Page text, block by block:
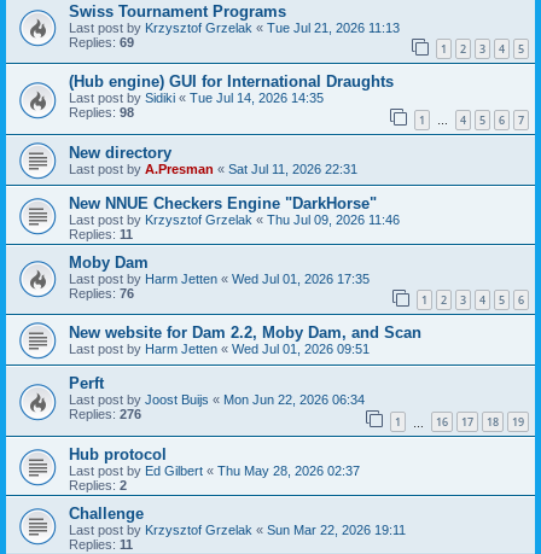
Swiss Tournament Programs
Last post by Krzysztof Grzelak « Tue Jul 21, 2026 11:13
Replies: 69 1 2 3 4 5
(Hub engine) GUI for International Draughts
Last post by Sidiki « Tue Jul 14, 2026 14:35
Replies: 98 1 … 4 5 6 7
New directory
Last post by A.Presman « Sat Jul 11, 2026 22:31
New NNUE Checkers Engine "DarkHorse"
Last post by Krzysztof Grzelak « Thu Jul 09, 2026 11:46
Replies: 11
Moby Dam
Last post by Harm Jetten « Wed Jul 01, 2026 17:35
Replies: 76 1 2 3 4 5 6
New website for Dam 2.2, Moby Dam, and Scan
Last post by Harm Jetten « Wed Jul 01, 2026 09:51
Perft
Last post by Joost Buijs « Mon Jun 22, 2026 06:34
Replies: 276 1 16 17 18 19
Hub protocol
Last post by Ed Gilbert « Thu May 28, 2026 02:37
Replies: 2
Challenge
Last post by Krzysztof Grzelak « Sun Mar 22, 2026 19:11
Replies: 11